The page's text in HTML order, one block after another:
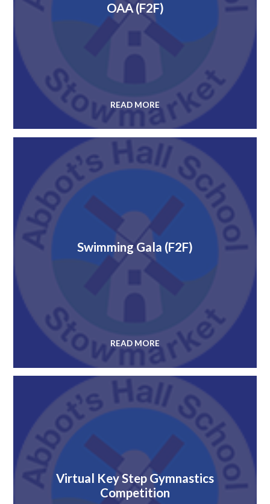
OAA (F2F)
READ MORE
Swimming Gala (F2F)
READ MORE
Virtual Key Step Gymnastics
Competition